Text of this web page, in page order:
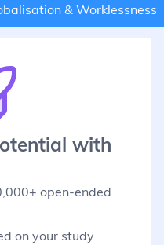
& Worklessness
with
open-ended
on your study